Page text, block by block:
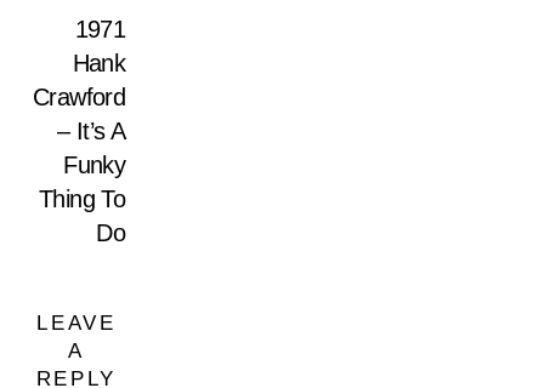
1971
Hank
Crawford
– It’s A
Funky
Thing To
Do
LEAVE
A
REPLY